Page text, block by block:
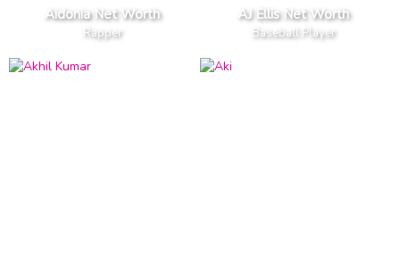
Aidonia Net Worth
Rapper
AJ Ellis Net Worth
Baseball Player